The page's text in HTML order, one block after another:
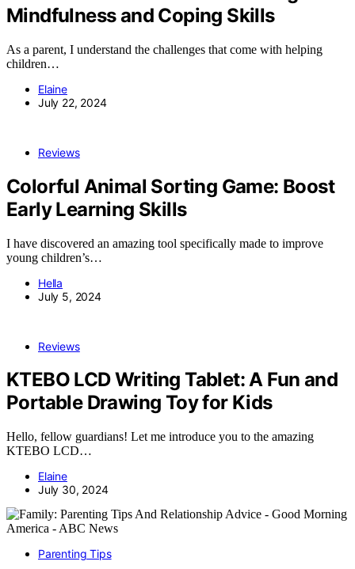
Mindfulness and Coping Skills
As a parent, I understand the challenges that come with helping
children…
Elaine
July 22, 2024
Reviews
Colorful Animal Sorting Game: Boost
Early Learning Skills
I have discovered an amazing tool specifically made to improve
young children’s…
Hella
July 5, 2024
Reviews
KTEBO LCD Writing Tablet: A Fun and
Portable Drawing Toy for Kids
Hello, fellow guardians! Let me introduce you to the amazing
KTEBO LCD…
Elaine
July 30, 2024
Parenting Tips